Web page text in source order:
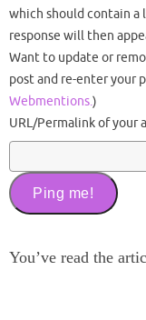
which should contain a
response will then
Want to update or
post and re-enter your
Webmentions.)
URL/Permalink of your
You’ve read the